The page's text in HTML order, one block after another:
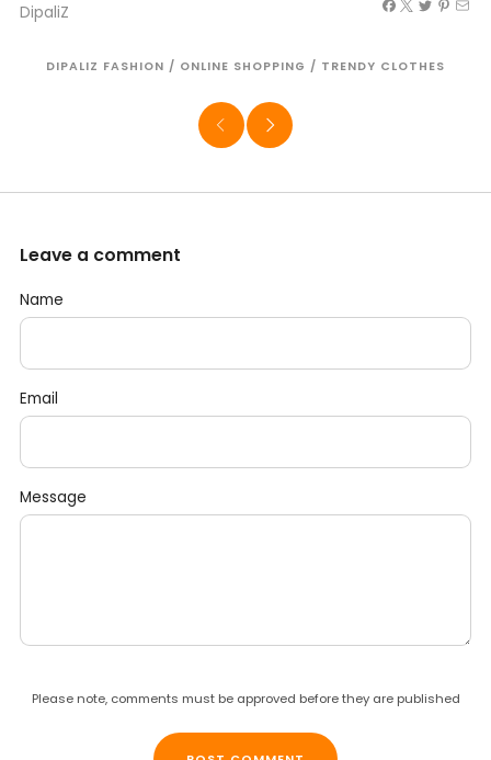
DipaliZ
DIPALIZ FASHION / ONLINE SHOPPING / TRENDY CLOTHES
Leave a comment
Name
Email
Message
Please note, comments must be approved before they are published